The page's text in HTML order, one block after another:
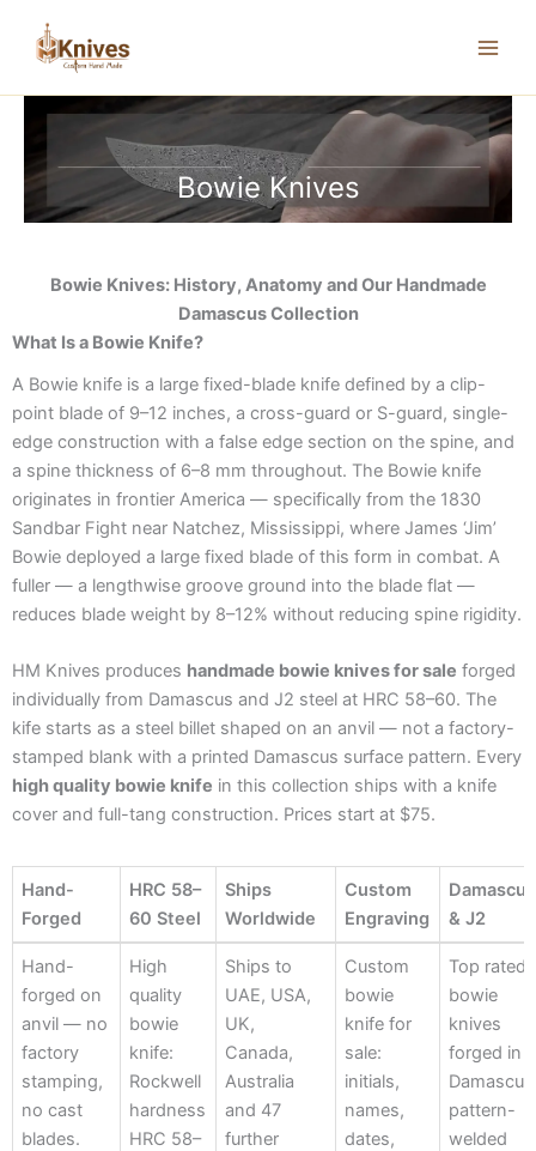
content
Bowie Knives
Bowie Knives: History, Anatomy and Our Handmade
Damascus Collection
What Is a Bowie Knife?
A Bowie knife is a large fixed-blade knife defined by a clip-
point blade of 9–12 inches, a cross-guard or S-guard, single-
edge construction with a false edge section on the spine, and
a spine thickness of 6–8 mm throughout. The Bowie knife
originates in frontier America — specifically from the 1830
Sandbar Fight near Natchez, Mississippi, where James ‘Jim’
Bowie deployed a large fixed blade of this form in combat. A
fuller — a lengthwise groove ground into the blade flat —
reduces blade weight by 8–12% without reducing spine rigidity.
HM Knives produces handmade bowie knives for sale forged
individually from Damascus and J2 steel at HRC 58–60. The
kife starts as a steel billet shaped on an anvil — not a factory-
stamped blank with a printed Damascus surface pattern. Every
high quality bowie knife in this collection ships with a knife
cover and full-tang construction. Prices start at $75.
Hand-
Forged
HRC 58–
60 Steel
Ships
Worldwide
Custom
Engraving
Damascus
& J2
Hand-
Forged
HRC 58–
60 Steel
Ships
Worldwide
Custom
Engraving
Damascus
& J2
Hand-
forged on
anvil — no
factory
stamping,
no cast
blades.
High
quality
bowie
knife:
Rockwell
hardness
HRC 58–
Ships to
UAE, USA,
UK,
Canada,
Australia
and 47
further
Custom
bowie
knife for
sale:
initials,
names,
dates,
Top rated
bowie
knives
forged in
Damascus
pattern-
welded